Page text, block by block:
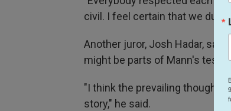
civil. I feel certain that we dug
Another juror, Josh Hadar,
might be parts of Mann's
"I think the prevailing thought
story," he said.